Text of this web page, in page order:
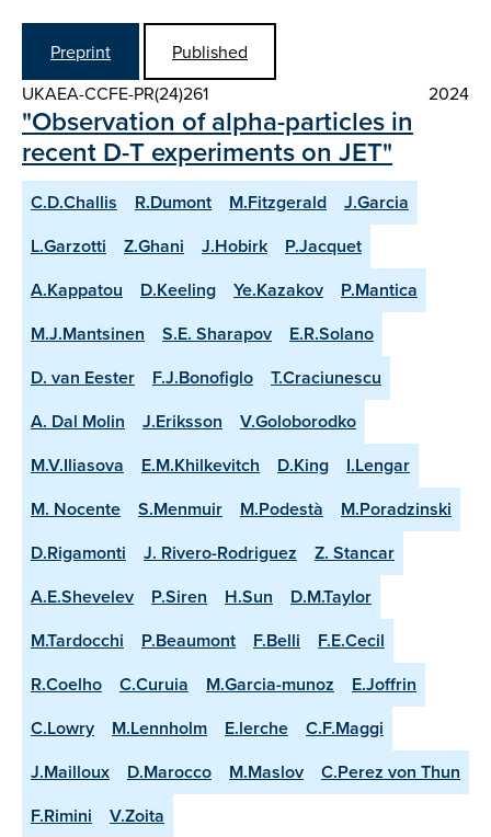
Preprint
Published
UKAEA-CCFE-PR(24)261
2024
"Observation of alpha-particles in
recent D-T experiments on JET"
C.D.Challis R.Dumont M.Fitzgerald
J.Garcia
L.Garzotti
Z.Ghani J.Hobirk
P.Jacquet
A.Kappatou
D.Keeling Ye.Kazakov
P.Mantica
M.J.Mantsinen
S.E. Sharapov
E.R.Solano
D. van Eester
F.J.Bonofiglo
T.Craciunescu
A. Dal Molin
J.Eriksson
V.Goloborodko
M.V.Iliasova
E.M.Khilkevitch D.King
I.Lengar
M. Nocente
S.Menmuir M.Podestà
M.Poradzinski
D.Rigamonti
J. Rivero-Rodriguez
Z. Stancar
A.E.Shevelev
P.Siren H.Sun
D.M.Taylor
M.Tardocchi
P.Beaumont F.Belli
F.E.Cecil
R.Coelho
C.Curuia M.Garcia-munoz
E.Joffrin
C.Lowry
M.Lennholm E.lerche
C.F.Maggi
J.Mailloux
D.Marocco M.Maslov
C.Perez von Thun
F.Rimini
V.Zoita